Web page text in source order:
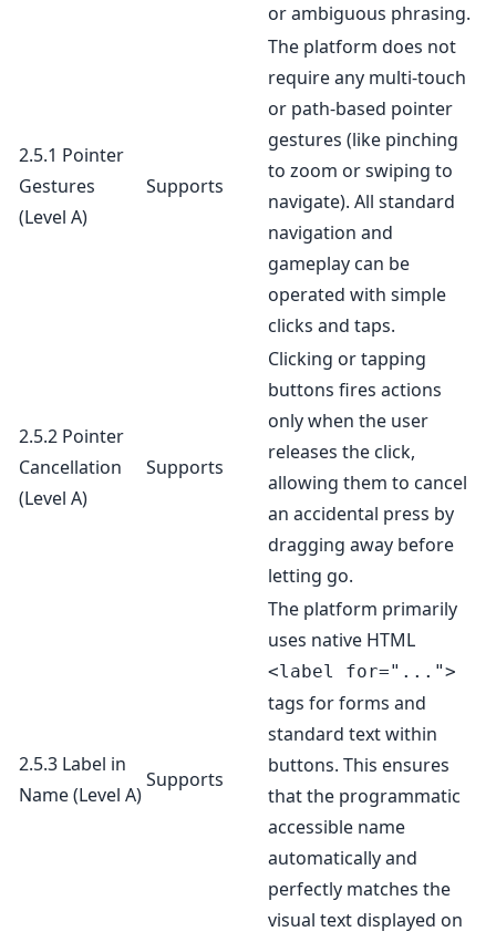
or ambiguous phrasing.
2.5.1 Pointer
Gestures
(Level A)
Supports
The platform does not
require any multi-touch
or path-based pointer
gestures (like pinching
to zoom or swiping to
navigate). All standard
navigation and
gameplay can be
operated with simple
clicks and taps.
2.5.2 Pointer
Cancellation
(Level A)
Supports
Clicking or tapping
buttons fires actions
only when the user
releases the click,
allowing them to cancel
an accidental press by
dragging away before
letting go.
2.5.3 Label in
Name(Level A)
Supports
The platform primarily
uses native HTML
<label for="...">
tags for forms and
standard text within
buttons. This ensures
that the programmatic
accessible name
automatically and
perfectly matches the
visual text displayed on